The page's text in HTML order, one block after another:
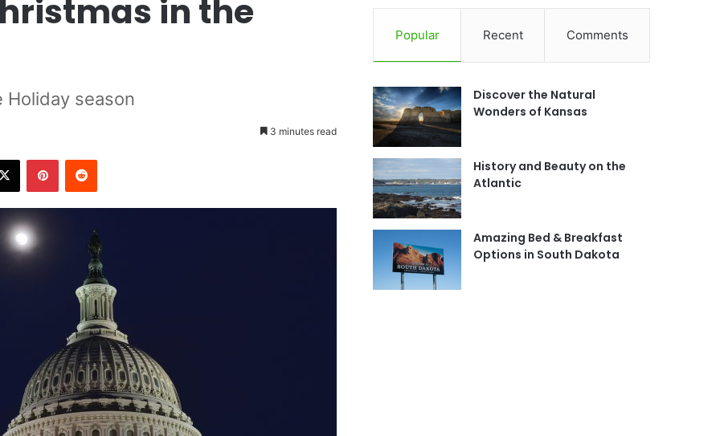
in the
Holiday season
3 minutes read
c
e
o
o
k
s
g
m
Popular Recent Comments
Discover the Natural
Wonders of Kansas
History and Beauty on the
Atlantic
Amazing Bed & Breakfast
Options in South Dakota